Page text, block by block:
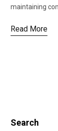
maintaining
Read More
Search